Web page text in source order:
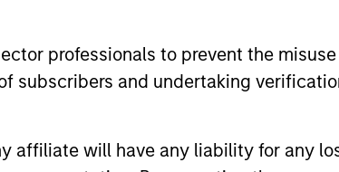
professionals to prevent the
subscribers and undertaking
affiliate will have any liability for any
of the Universidade Catolica Portuguesa